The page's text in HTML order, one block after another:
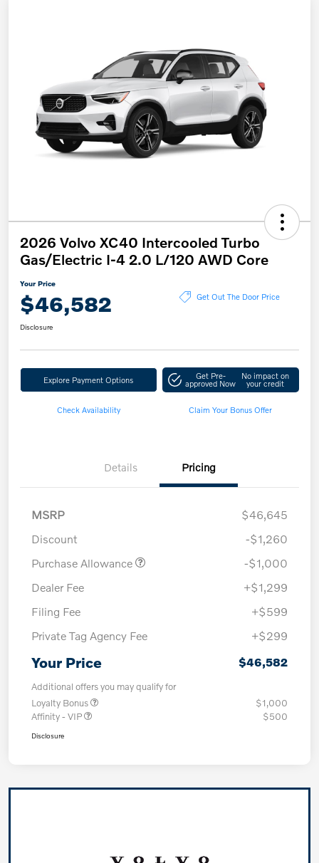
2026 Volvo XC40 Intercooled Turbo
Gas/Electric I-4 2.0 L/120 AWD Core
Your Price
$46,582 Get Out The Door Price
Disclosure
Explore Payment Options Get Pre-
approved Now
No impact on
your credit
Check Availability Claim Your Bonus Offer
Details Pricing
MSRP
$46,645
Discount
-$1,260
Purchase Allowance
-$1,000
Dealer Fee
+$1,299
Filing Fee
+$599
Private Tag Agency Fee
+$299
Your Price $46,582
Additional offers you may qualify for
Loyalty Bonus
$1,000
Affinity - VIP
$500
Disclosure